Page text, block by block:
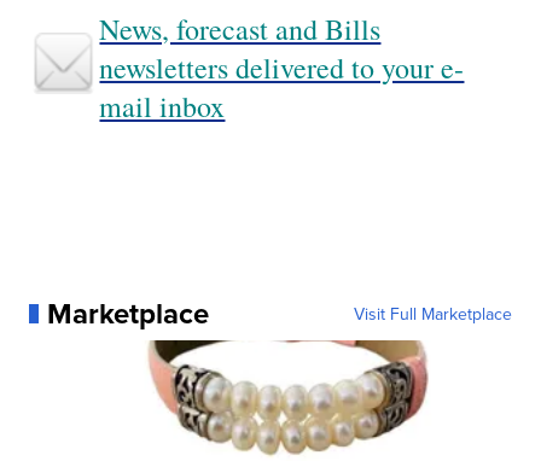
News, forecast and Bills
newsletters delivered to your e-
mail inbox
Marketplace Visit Full Marketplace